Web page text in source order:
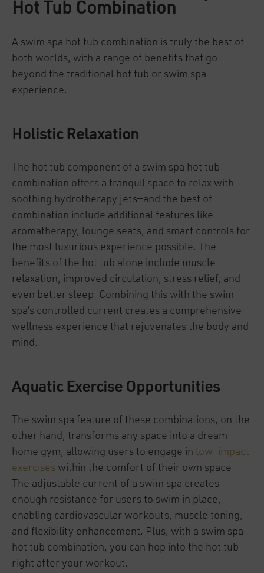
Hot Tub Combination
A swim spa hot tub combination is truly the best of
both worlds, with a range of benefits that go
beyond the traditional hot tub or swim spa
experience.
Holistic Relaxation
The hot tub component of a swim spa hot tub
combination offers a tranquil space to relax with
soothing hydrotherapy jets—and the best of
combination include additional features like
aromatherapy, lounge seats, and smart controls for
the most luxurious experience possible. The
benefits of the hot tub alone include muscle
relaxation, improved circulation, stress relief, and
even better sleep. Combining this with the swim
spa’s controlled current creates a comprehensive
wellness experience that rejuvenates the body and
mind.
Aquatic Exercise Opportunities
The swim spa feature of these combinations, on the
other hand, transforms any space into a dream
home gym, allowing users to engage in low-impact
exercises within the comfort of their own space.
The adjustable current of a swim spa creates
enough resistance for users to swim in place,
enabling cardiovascular workouts, muscle toning,
and flexibility enhancement. Plus, with a swim spa
hot tub combination, you can hop into the hot tub
right after your workout.